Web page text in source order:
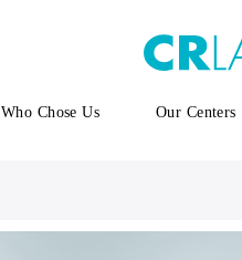
Who Chose Us Our Centers